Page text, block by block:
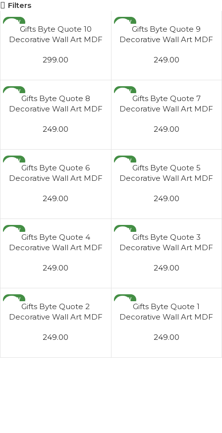
Filters
NEW
Gifts Byte Quote 10
Decorative Wall Art MDF
Living Room
299.00
NEW
Gifts Byte Quote 9
Decorative Wall Art MDF
Living Room
249.00
NEW
Gifts Byte Quote 8
Decorative Wall Art MDF
Living Room
249.00
NEW
Gifts Byte Quote 7
Decorative Wall Art MDF
Living Room
249.00
NEW
Gifts Byte Quote 6
Decorative Wall Art MDF
Living Room
249.00
NEW
Gifts Byte Quote 5
Decorative Wall Art MDF
Living Room
249.00
NEW
Gifts Byte Quote 4
Decorative Wall Art MDF
Living Room
249.00
NEW
Gifts Byte Quote 3
Decorative Wall Art MDF
Living Room
249.00
NEW
Gifts Byte Quote 2
Decorative Wall Art MDF
Living Room
249.00
NEW
Gifts Byte Quote 1
Decorative Wall Art MDF
Living Room
249.00